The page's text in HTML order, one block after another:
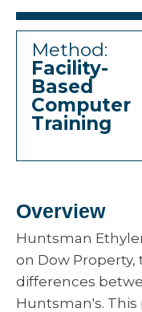
Method:
Facility-
Based
Computer
Training
Overview
Huntsman
on Dow Property,
differences
Huntsman's.